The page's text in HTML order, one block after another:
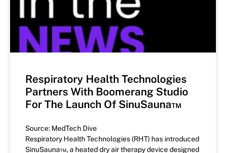
Respiratory Health Technologies
Partners With Boomerang Studio
For The Launch Of SinuSauna™
Source: MedTech Dive
Respiratory Health Technologies (RHT) has introduced
SinuSauna™, a heated dry air therapy device designed